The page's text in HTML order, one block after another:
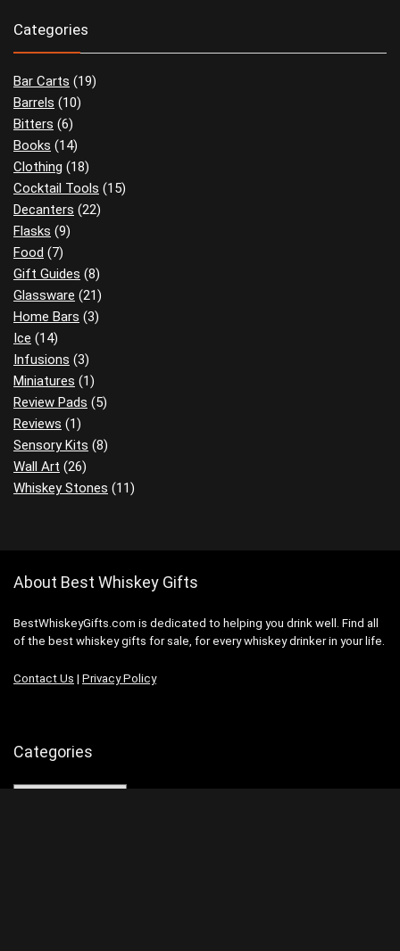
Categories
Bar Carts (19)
Barrels (10)
Bitters (6)
Books (14)
Clothing (18)
Cocktail Tools (15)
Decanters (22)
Flasks (9)
Food (7)
Gift Guides (8)
Glassware (21)
Home Bars (3)
Ice (14)
Infusions (3)
Miniatures (1)
Review Pads (5)
Reviews (1)
Sensory Kits (8)
Wall Art (26)
Whiskey Stones (11)
About Best Whiskey Gifts
BestWhiskeyGifts.com is dedicated to helping you drink well. Find all
of the best whiskey gifts for sale, for every whiskey drinker in your life.
Contact Us | Privacy Policy
Categories
Categories